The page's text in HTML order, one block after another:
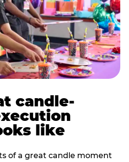
candle-
like
of a great candle moment